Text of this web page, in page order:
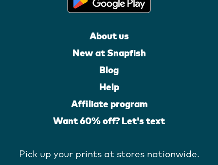
About us
New at Snapfish
Blog
Help
Affiliate program
Want 60% off? Let's text
Pick up your prints at stores nationwide.